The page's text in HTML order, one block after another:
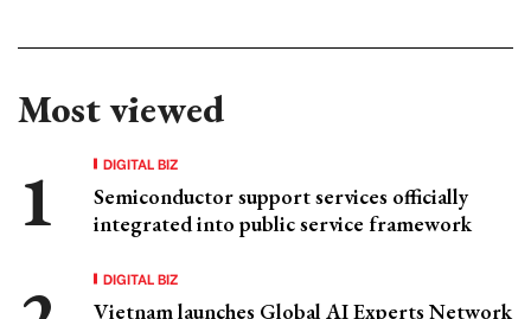
Most viewed
DIGITAL BIZ
Semiconductor support services officially
integrated into public service framework
DIGITAL BIZ
Vietnam launches Global AI Experts Network